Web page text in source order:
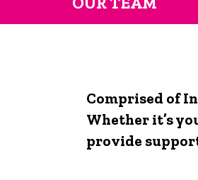
Comprised of
Whether it’s
provide